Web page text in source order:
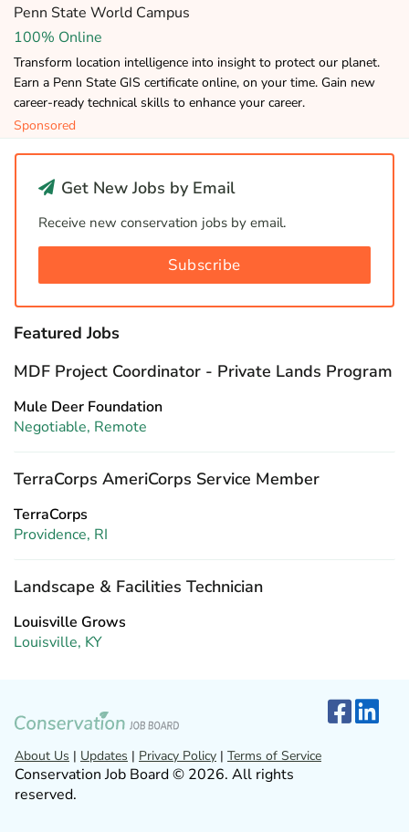
Penn State World Campus
100% Online
Transform location intelligence into insight to protect our planet.
Earn a Penn State GIS certificate online, on your time. Gain new
career-ready technical skills to enhance your career.
Sponsored
Get New Jobs by Email
Receive new conservation jobs by email.
Subscribe
Featured Jobs
MDF Project Coordinator - Private Lands Program
Mule Deer Foundation
Negotiable, Remote
TerraCorps AmeriCorps Service Member
TerraCorps
Providence, RI
Landscape & Facilities Technician
Louisville Grows
Louisville, KY
About Us | Updates | Privacy Policy | Terms of Service
Conservation Job Board © 2026. All rights
reserved.